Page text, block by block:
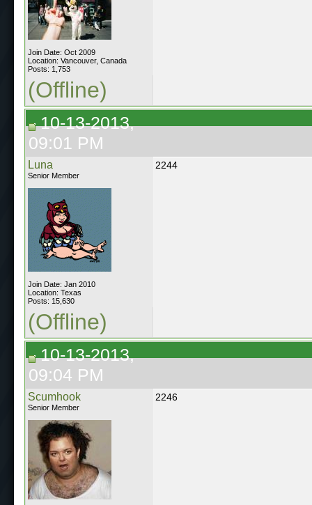
Join Date: Oct 2009
Location: Vancouver, Canada
Posts: 1,753
(Offline)
10-13-2013,
09:01 PM
Luna
Senior Member
Join Date: Jan 2010
Location: Texas
Posts: 15,630
2244
(Offline)
10-13-2013,
09:04 PM
Scumhook
Senior Member
2246